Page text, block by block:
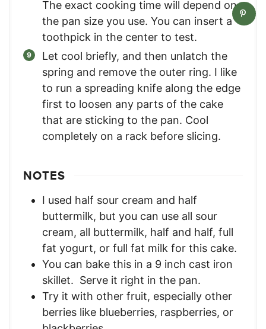
The exact cooking time will depend on
the pan size you use. You can insert a
toothpick in the center to test.
Let cool briefly, and then unlatch the
spring and remove the outer ring. I like
to run a spreading knife along the edge
first to loosen any parts of the cake
that are sticking to the pan. Cool
completely on a rack before slicing.
NOTES
I used half sour cream and half
buttermilk, but you can use all sour
cream, all buttermilk, half and half, full
fat yogurt, or full fat milk for this cake.
You can bake this in a 9 inch cast iron
skillet. Serve it right in the pan.
Try it with other fruit, especially other
berries like blueberries, raspberries, or